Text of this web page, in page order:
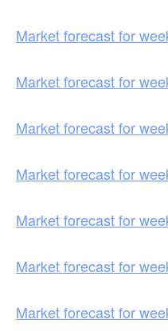
Market forecast for
Market forecast for
Market forecast for
Market forecast for
Market forecast for
Market forecast for
Market forecast for